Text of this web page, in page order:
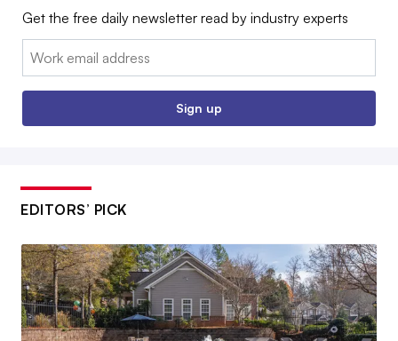
Get the free daily newsletter read by industry experts
Email:
Sign up
EDITORS’ PICK